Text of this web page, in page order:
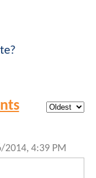
2014, 4:39 PM